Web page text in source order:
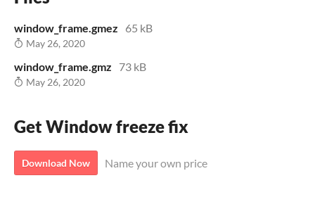
window_frame.gmez 65 kB
May 26, 2020
window_frame.gmz 73 kB
May 26, 2020
Get Window freeze fix
Download Now Name your own price